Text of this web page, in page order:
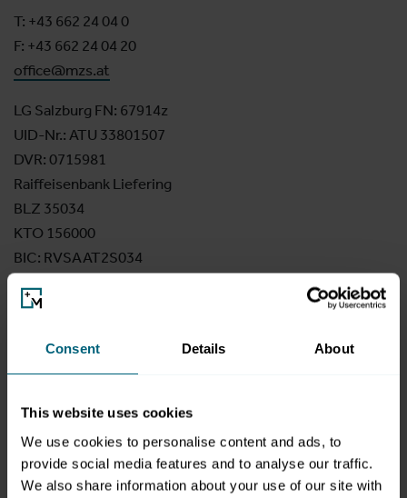
Consent Details About
This website uses cookies
We use cookies to personalise content and ads, to
provide social media features and to analyse our traffic.
We also share information about your use of our site with
T: +43 662 24 04 0
F: +43 662 24 04 20
office@mzs.at
LG Salzburg FN: 67914z
UID-Nr.: ATU 33801507
DVR: 0715981
Raiffeisenbank Liefering
BLZ 35034
KTO 156000
BIC: RVSAAT2S034
pixelart GmbH
A-5101 Salzburg/Bergheim
Web:
www.pixelart.at
Foto-Copyrights